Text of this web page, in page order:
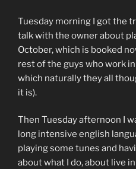
Tuesday morning I got the
talk with the owner about
October, which is booked
rest of the guys who work
which naturally they all
it is).
Then Tuesday afternoon I
long intensive english
playing some tunes and
about what I do, about live